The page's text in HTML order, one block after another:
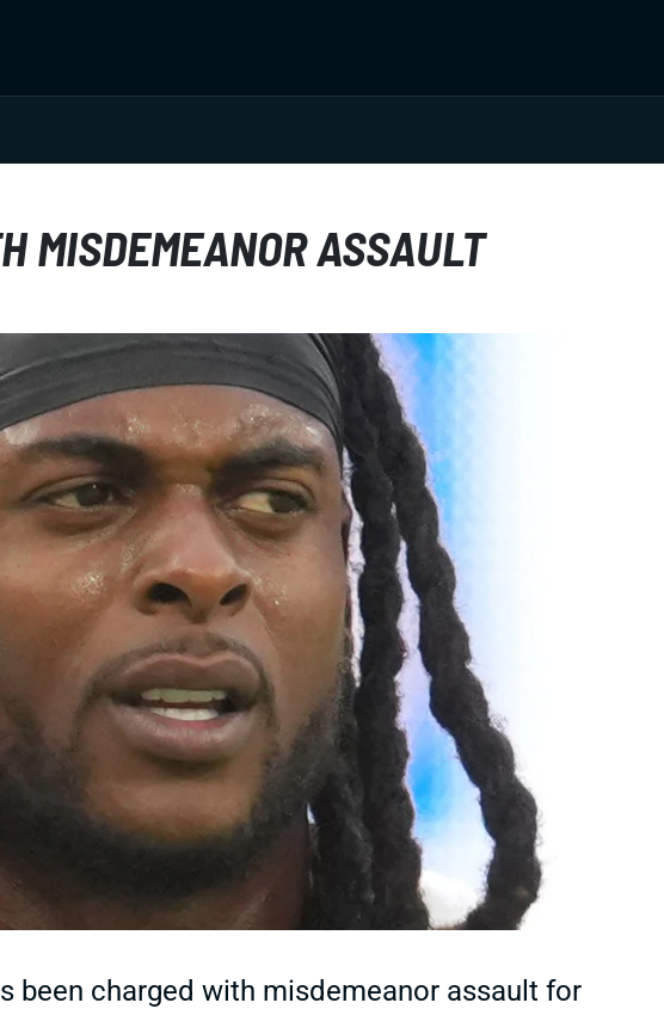
MISDEMEANOR ASSAULT
been charged with misdemeanor assault for